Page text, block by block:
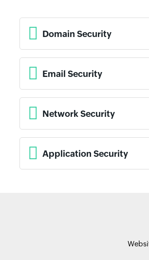
Domain Security
Email Security
Network Security
Application Security